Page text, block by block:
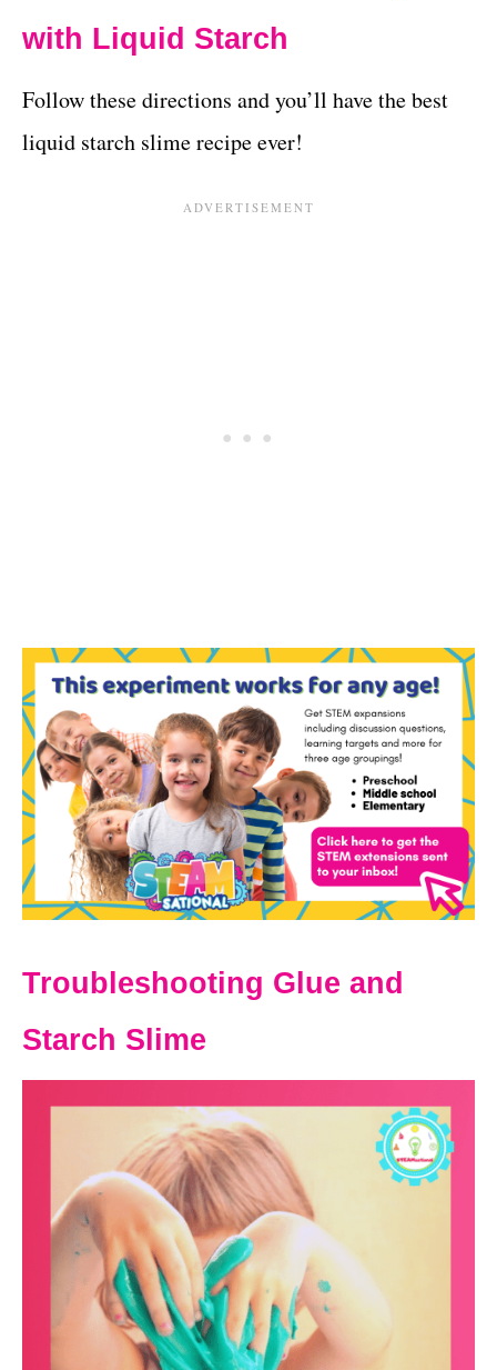
with Liquid Starch
Follow these directions and you’ll have the best
liquid starch slime recipe ever!
Troubleshooting Glue and
Starch Slime